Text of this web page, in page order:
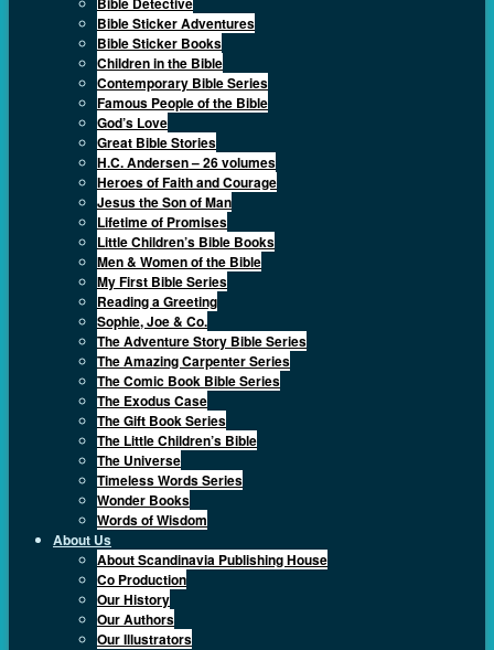
Bible Sticker Adventures
Bible Sticker Books
Children in the Bible
Contemporary Bible Series
Famous People of the Bible
God’s Love
Great Bible Stories
H.C. Andersen – 26 volumes
Heroes of Faith and Courage
Jesus the Son of Man
Lifetime of Promises
Little Children’s Bible Books
Men & Women of the Bible
My First Bible Series
Reading a Greeting
Sophie, Joe & Co.
The Adventure Story Bible Series
The Amazing Carpenter Series
The Comic Book Bible Series
The Exodus Case
The Gift Book Series
The Little Children’s Bible
The Universe
Timeless Words Series
Wonder Books
Words of Wisdom
About Us
About Scandinavia Publishing House
Co Production
Our History
Our Authors
Our Illustrators